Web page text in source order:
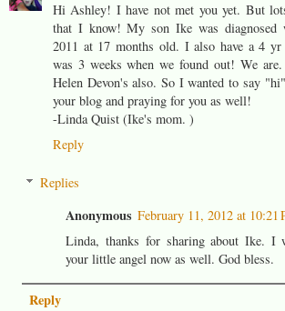
Hi Ashley! I have not met you yet. But
that I know! My son Ike was
2011 at 17 months old. I also have a 4
was 3 weeks when we found out! We
Helen Devon's also. So I wanted to say
your blog and praying for you as well!
-Linda Quist (Ike's mom. )
Reply
Replies
Anonymous February 11, 2012 at 10:21
Linda, thanks for sharing about Ike. I
your little angel now as well. God bless.
Reply